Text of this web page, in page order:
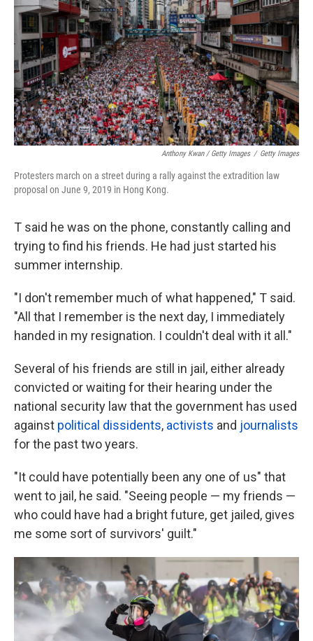
Anthony Kwan / Getty Images / Getty Images
Protesters march on a street during a rally against the extradition law
proposal on June 9, 2019 in Hong Kong.
T said he was on the phone, constantly calling and
trying to find his friends. He had just started his
summer internship.
"I don't remember much of what happened," T said.
"All that I remember is the next day, I immediately
handed in my resignation. I couldn't deal with it all."
Several of his friends are still in jail, either already
convicted or waiting for their hearing under the
national security law that the government has used
against political dissidents, activists and journalists
for the past two years.
"It could have potentially been any one of us" that
went to jail, he said. "Seeing people — my friends —
who could have had a bright future, get jailed, gives
me some sort of survivors' guilt."